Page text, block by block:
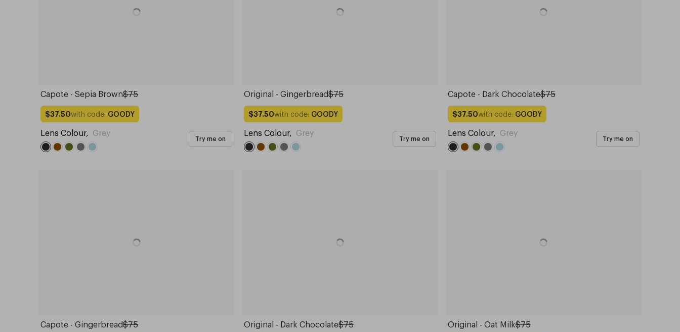
Capote - Sepia Brown$75
$37.50with code: GOODY
Lens Colour, Grey
Try me on
Original - Gingerbread$75
$37.50with code: GOODY
Lens Colour, Grey
Try me on
Capote - Dark Chocolate$75
$37.50with code: GOODY
Lens Colour, Grey
Try me on
Capote - Gingerbread$75 Original - Dark Chocolate$75 Original - Oat Milk$75